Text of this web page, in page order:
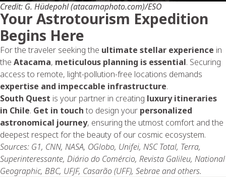
Credit: G. Hüdepohl (atacamaphoto.com)/ESO
Your Astrotourism Expedition
Begins Here
For the traveler seeking the ultimate stellar experience in
the Atacama, meticulous planning is essential. Securing
access to remote, light-pollution-free locations demands
expertise and impeccable infrastructure.
South Quest is your partner in creating luxury itineraries
in Chile. Get in touchto design your personalized
astronomical journey, ensuring the utmost comfort and the
deepest respect for the beauty of our cosmic ecosystem.
Sources: G1, CNN, NASA, OGlobo, Unifei, NSC Total, Terra,
Superinteressante, Diário do Comércio, Revista Galileu, National
Geographic, BBC, UFJF, Casarão (UFF), Sebrae and others.